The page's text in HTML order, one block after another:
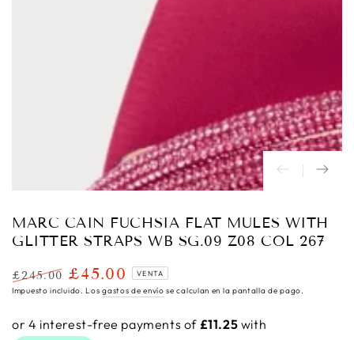
MARC CAIN FUCHSIA FLAT MULES WITH
GLITTER STRAPS WB SG.09 Z08 COL 267
Precio
£245.00
Precio
venta
£45.00 VENTA
Impuesto incluido. Losgastos de envío se calculan en la pantalla de pago.